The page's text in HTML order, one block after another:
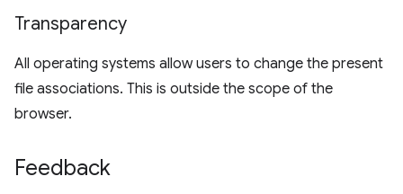
Transparency
All operating systems allow users to change the present
file associations. This is outside the scope of the
browser.
Feedback